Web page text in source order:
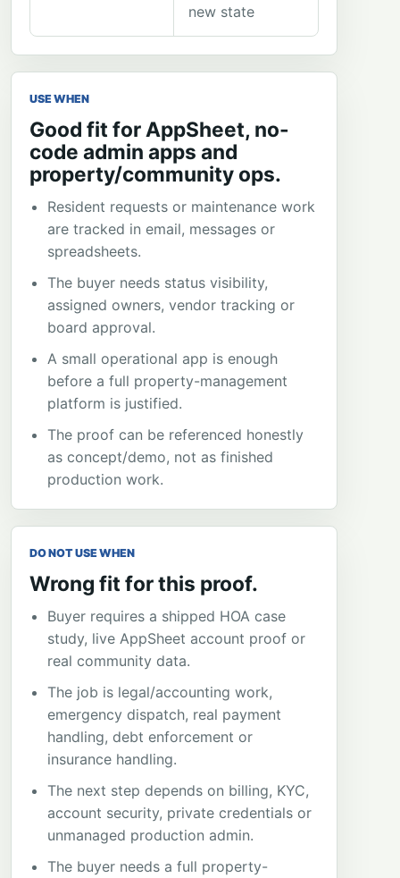
new state
USE WHEN
Good fit for AppSheet, no-
code admin apps and
property/community ops.
Resident requests or maintenance work
are tracked in email, messages or
spreadsheets.
The buyer needs status visibility,
assigned owners, vendor tracking or
board approval.
A small operational app is enough
before a full property-management
platform is justified.
The proof can be referenced honestly
as concept/demo, not as finished
production work.
DO NOT USE WHEN
Wrong fit for this proof.
Buyer requires a shipped HOA case
study, live AppSheet account proof or
real community data.
The job is legal/accounting work,
emergency dispatch, real payment
handling, debt enforcement or
insurance handling.
The next step depends on billing, KYC,
account security, private credentials or
unmanaged production admin.
The buyer needs a full property-